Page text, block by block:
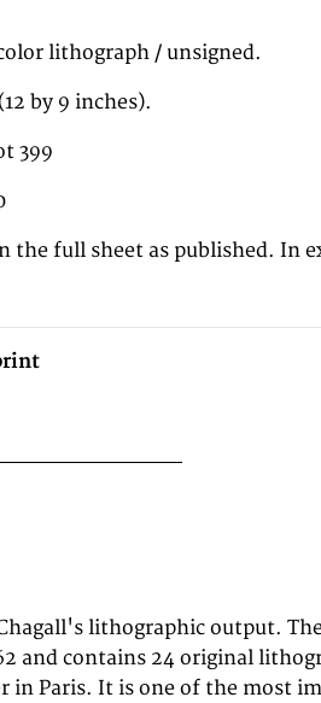
lithograph / unsigned.
by 9 inches).
399
the full sheet as published. In